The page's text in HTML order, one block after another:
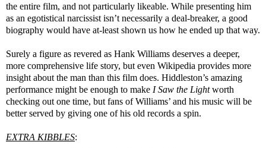
the entire film, and not particularly likeable. While presenting him
as an egotistical narcissist isn’t necessarily a deal-breaker, a good
biography would have at-least shown us how he ended up that way.
Surely a figure as revered as Hank Williams deserves a deeper,
more comprehensive life story, but even Wikipedia provides more
insight about the man than this film does. Hiddleston’s amazing
performance might be enough to make I Saw the Lightworth
checking out one time, but fans of Williams’ and his music will be
better served by giving one of his old records a spin.
EXTRA KIBBLES: